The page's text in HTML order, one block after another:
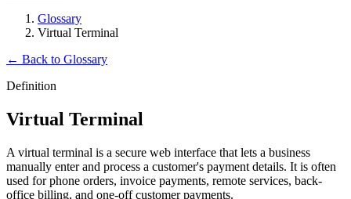
Glossary
Virtual Terminal
← Back to Glossary
Definition
Virtual Terminal
A virtual terminal is a secure web interface that lets a business
manually enter and process a customer's payment details. It is often
used for phone orders, invoice payments, remote services, back-
office billing, and one-off customer payments.